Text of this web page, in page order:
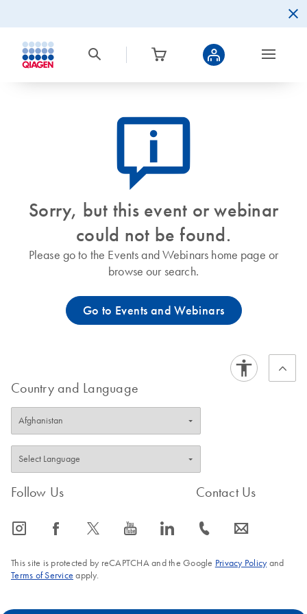
icon_0082_cc_gen_callout-info-s
Sorry, but this event or webinar
could not be found.
Please go to the Events and Webinars home page or
browse our search.
Go to Events and Webinars
Country and Language
Follow Us
icon_0065_instagram-s icon_0064_facebook-s icon_0340_cc_gen_x-s icon_0077_youtube-s icon_0066_linkedin-s
Contact Us
icon_0072_phone-s icon_0063_envelope-s
This site is protected by reCAPTCHA and the Google Privacy Policyand
Terms of Service apply.